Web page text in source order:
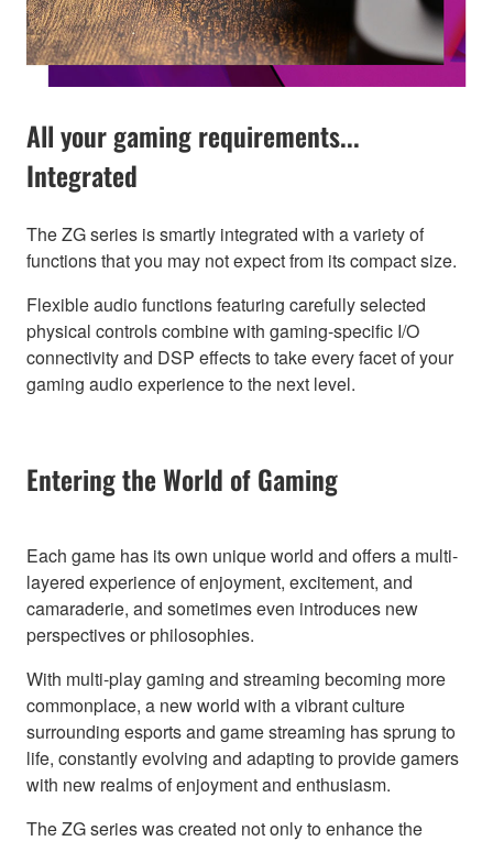
All your gaming requirements...
Integrated
The ZG series is smartly integrated with a variety of
functions that you may not expect from its compact size.
Flexible audio functions featuring carefully selected
physical controls combine with gaming-specific I/O
connectivity and DSP effects to take every facet of your
gaming audio experience to the next level.
Entering the World of Gaming
Each game has its own unique world and offers a multi-
layered experience of enjoyment, excitement, and
camaraderie, and sometimes even introduces new
perspectives or philosophies.
With multi-play gaming and streaming becoming more
commonplace, a new world with a vibrant culture
surrounding esports and game streaming has sprung to
life, constantly evolving and adapting to provide gamers
with new realms of enjoyment and enthusiasm.
The ZG series was created not only to enhance the